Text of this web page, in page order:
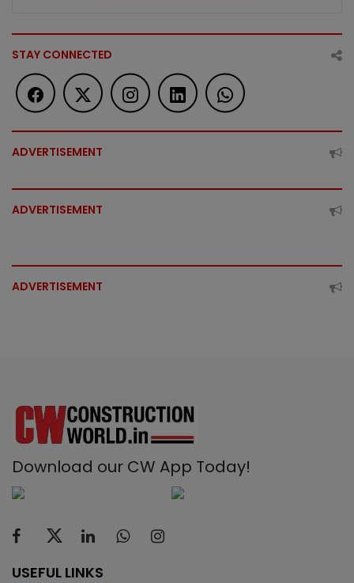
STAY CONNECTED
ADVERTISEMENT
ADVERTISEMENT
ADVERTISEMENT
Download our CW App Today!
USEFUL LINKS